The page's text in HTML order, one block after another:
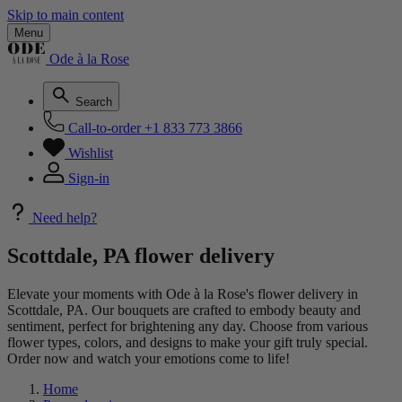
Skip to main content
Menu
Ode à la Rose
Search
Call-to-order +1 833 773 3866
Wishlist
Sign-in
Need help?
Scottdale, PA flower delivery
Elevate your moments with Ode à la Rose's flower delivery in
Scottdale, PA. Our bouquets are crafted to embody beauty and
sentiment, perfect for brightening any day. Choose from various
flower types, colors, and designs to make your gift truly special.
Order now and watch your emotions come to life!
Home